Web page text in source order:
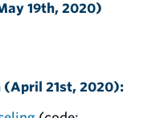
19th, 2020)
(April 21st, 2020):